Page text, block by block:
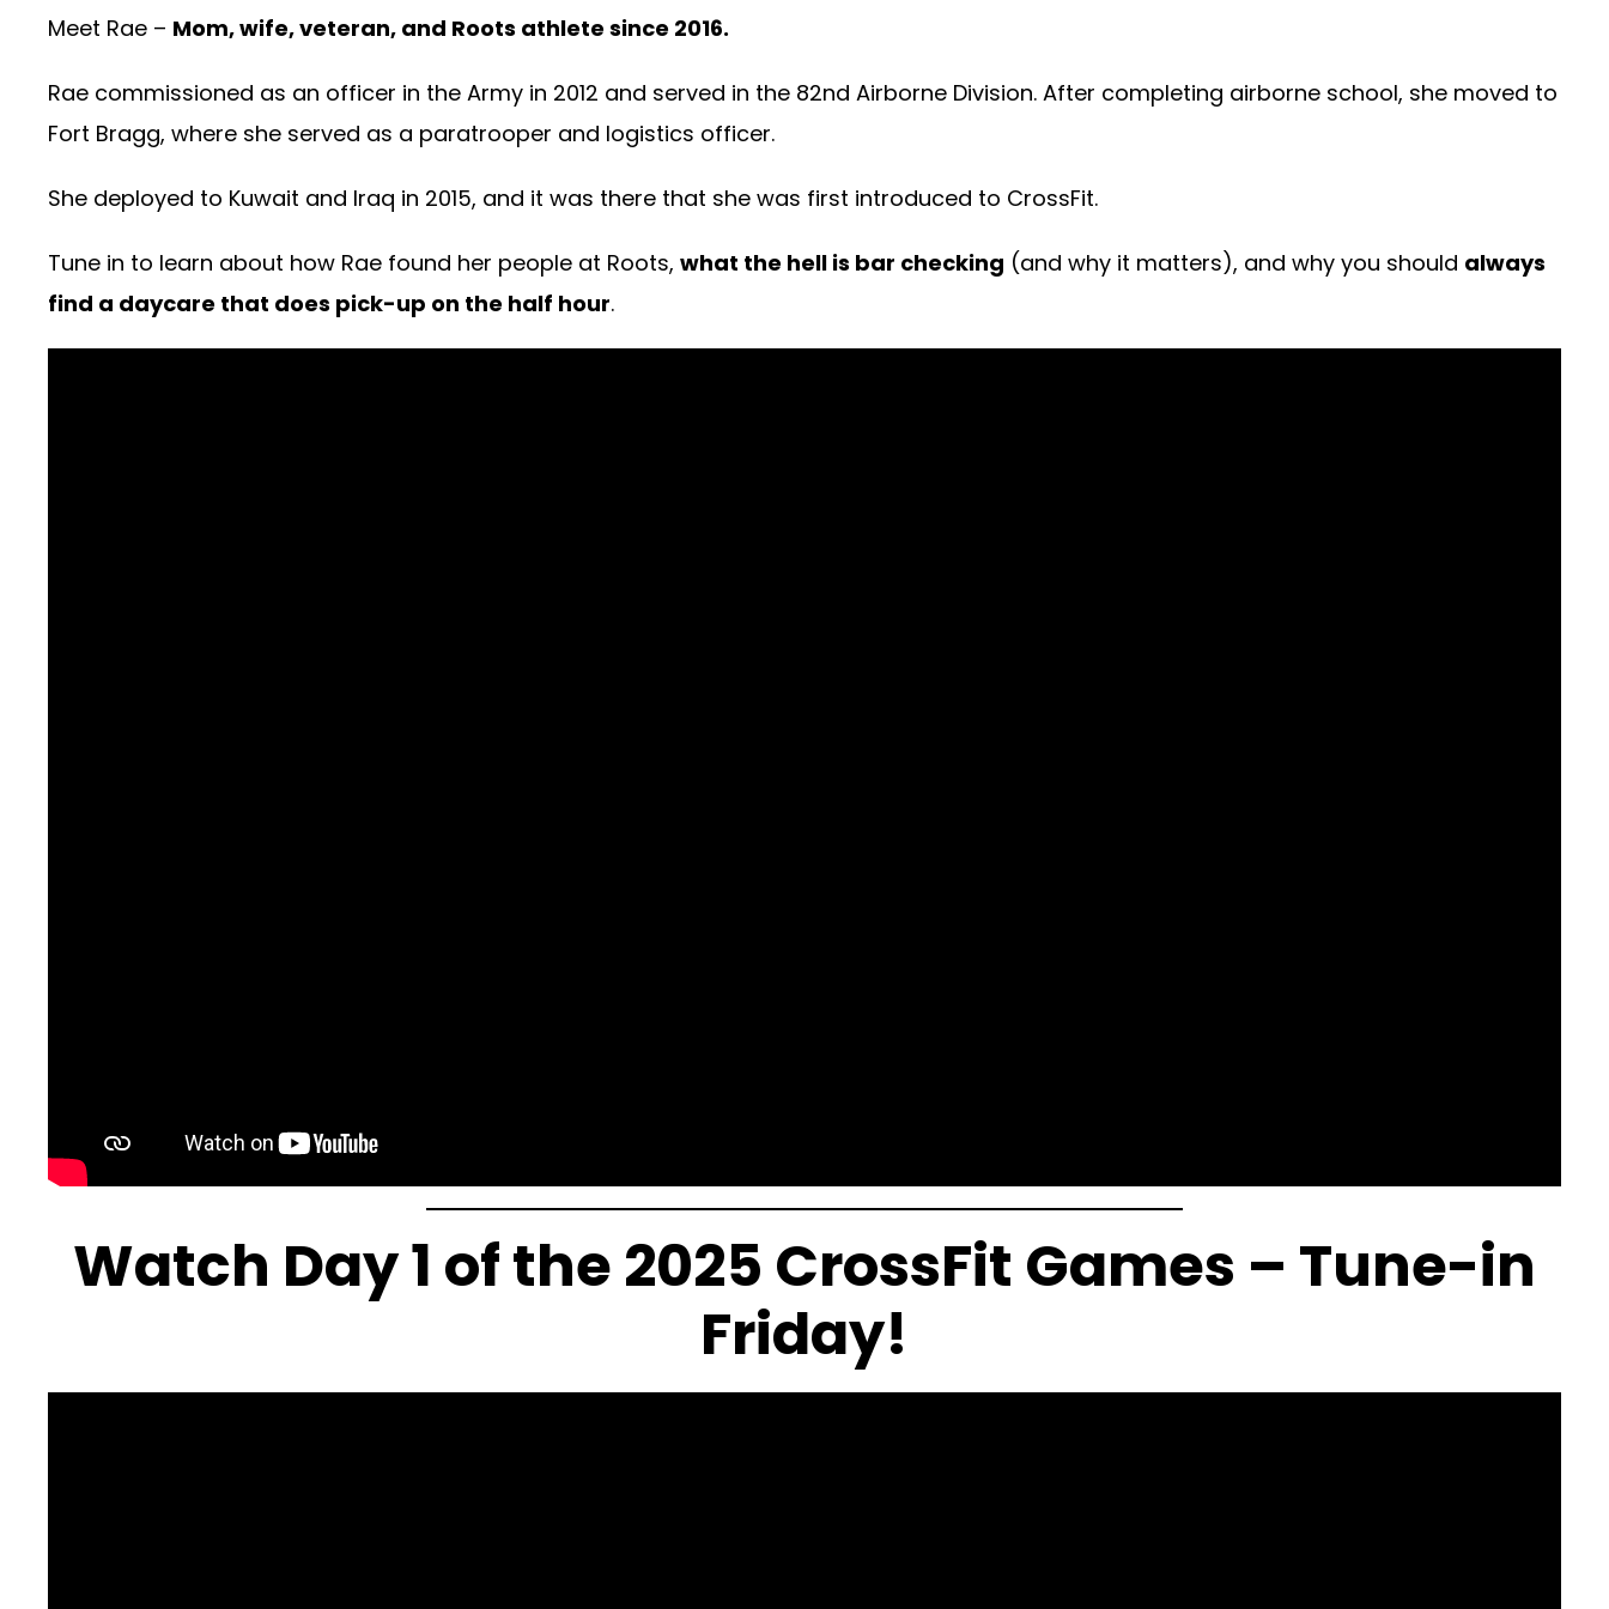
Meet Rae – Mom, wife, veteran, and Roots athlete since 2016.
Rae commissioned as an officer in the Army in 2012 and served in the 82nd Airborne Division. After completing airborne school, she moved to
Fort Bragg, where she served as a paratrooper and logistics officer.
She deployed to Kuwait and Iraq in 2015, and it was there that she was first introduced to CrossFit.
Tune in to learn about how Rae found her people at Roots, what the hell is bar checking (and why it matters), and why you should always
find a daycare that does pick-up on the half hour.
Watch Day 1 of the 2025 CrossFit Games – Tune-in
Friday!